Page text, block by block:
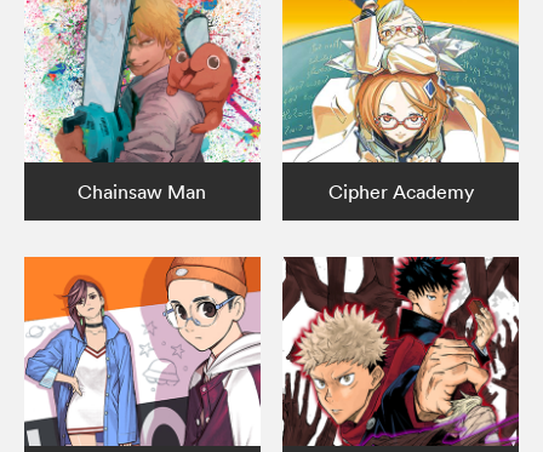
Chainsaw Man Cipher Academy